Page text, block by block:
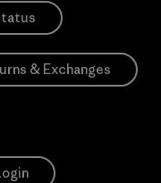
& Exchanges